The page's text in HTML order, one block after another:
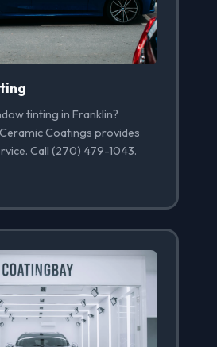
tinting in Franklin?
Coatings provides
Call (270) 479-1043.